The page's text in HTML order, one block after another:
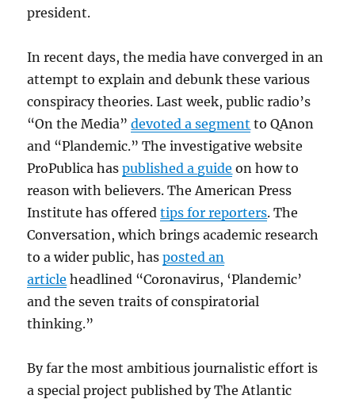
president.
In recent days, the media have converged in an
attempt to explain and debunk these various
conspiracy theories. Last week, public radio’s
“On the Media”devoted a segment to QAnon
and “Plandemic.” The investigative website
ProPublica haspublished a guide on how to
reason with believers. The American Press
Institute has offeredtips for reporters. The
Conversation, which brings academic research
to a wider public, hasposted an
article headlined “Coronavirus, ‘Plandemic’
and the seven traits of conspiratorial
thinking.”
By far the most ambitious journalistic effort is
a special project published by The Atlantic